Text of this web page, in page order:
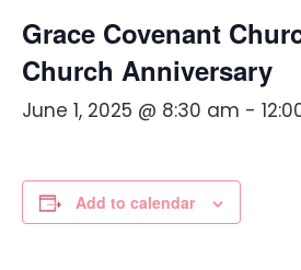
Grace Covenant
Church Anniversary
June 1, 2025 @ 8:30 am -
Add to calendar